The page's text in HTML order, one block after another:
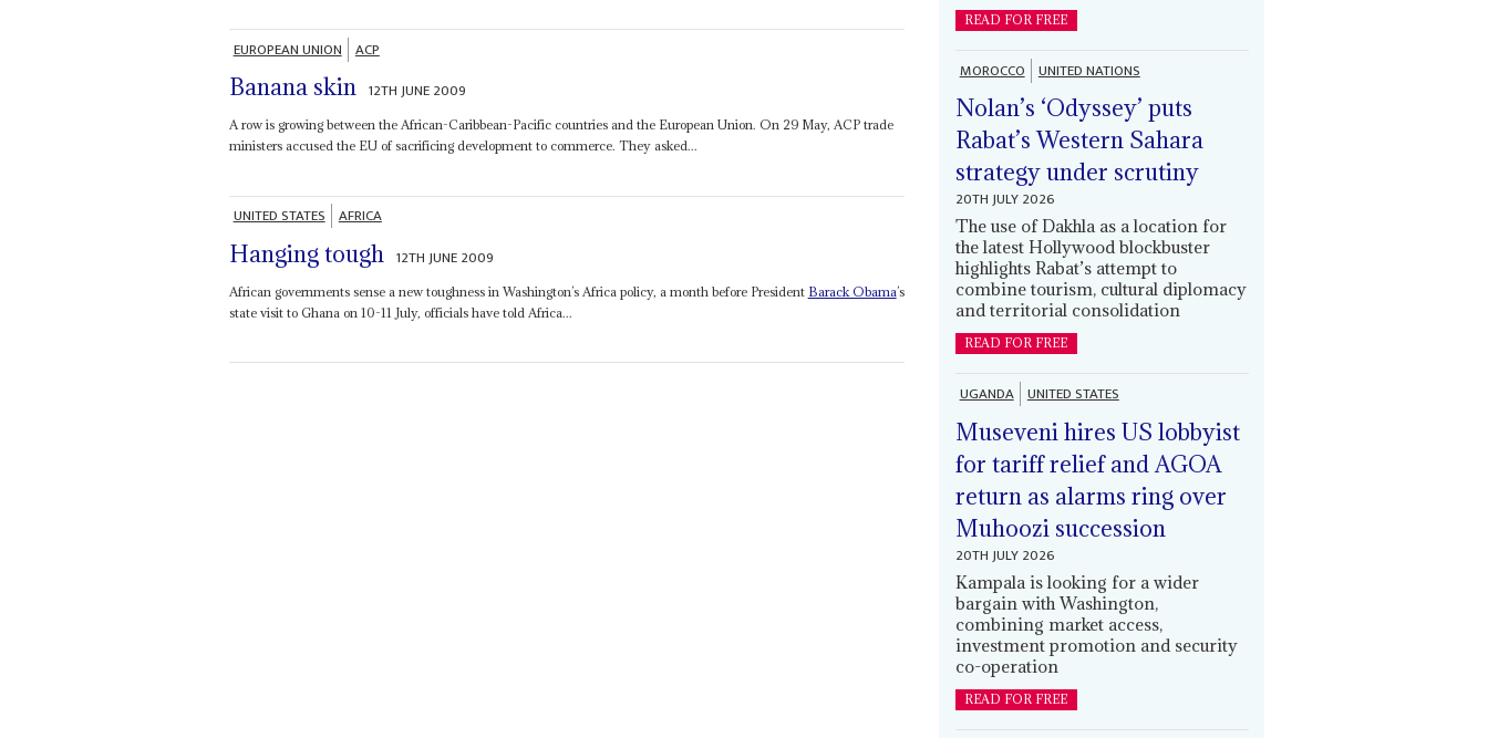
EUROPEAN UNION ACP
Banana skin 12TH JUNE 2009
A row is growing between the African-Caribbean-Pacific countries and the European Union. On 29 May, ACP trade
ministers accused the EU of sacrificing development to commerce. They asked...
UNITED STATES AFRICA
Hanging tough 12TH JUNE 2009
African governments sense a new toughness in Washington’s Africa policy, a month before President Barack Obama’s
state visit to Ghana on 10-11 July, officials have told Africa...
READ FOR FREE
MOROCCO UNITED NATIONS
Nolan’s ‘Odyssey’ puts
Rabat’s Western Sahara
strategy under scrutiny
20TH JULY 2026
The use of Dakhla as a location for
the latest Hollywood blockbuster
highlights Rabat’s attempt to
combine tourism, cultural diplomacy
and territorial consolidation
READ FOR FREE
UGANDA UNITED STATES
Museveni hires US lobbyist
for tariff relief and AGOA
return as alarms ring over
Muhoozi succession
20TH JULY 2026
Kampala is looking for a wider
bargain with Washington,
combining market access,
investment promotion and security
co-operation
READ FOR FREE